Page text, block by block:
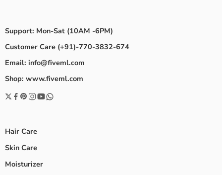
Support: Mon-Sat (10AM -6PM)
Customer Care (+91)-770-3832-674
Email: info@fiveml.com
Shop: www.fiveml.com
Hair Care
Skin Care
Moisturizer